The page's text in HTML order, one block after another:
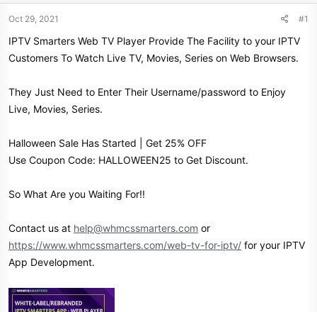
s
t
r
t
a
Oct 29, 2021 #1
IPTV Smarters Web TV Player Provide The Facility to your IPTV
Customers To Watch Live TV, Movies, Series on Web Browsers.
They Just Need to Enter Their Username/password to Enjoy
Live, Movies, Series.
Halloween Sale Has Started | Get 25% OFF
Use Coupon Code: HALLOWEEN25 to Get Discount.
So What Are you Waiting For!!
Contact us at help@whmcssmarters.com or
https://www.whmcssmarters.com/web-tv-for-iptv/ for your IPTV
App Development.